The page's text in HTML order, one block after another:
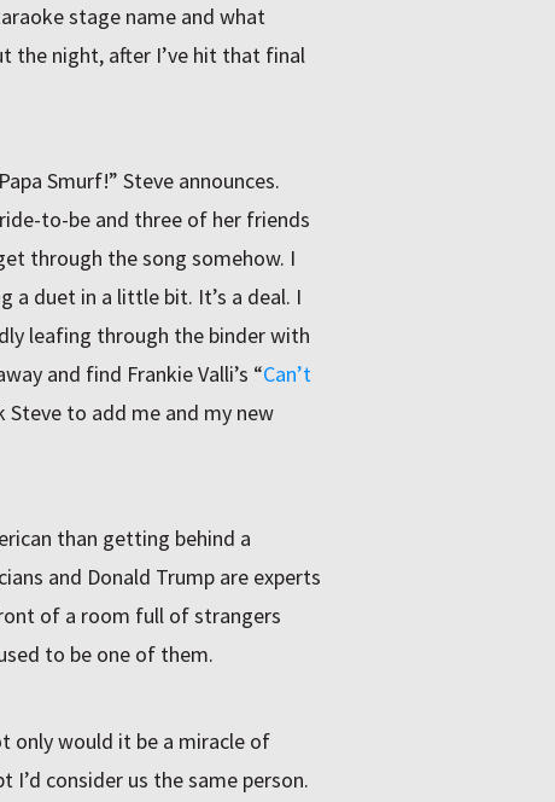
stage name and what
the night, after I’ve hit that final
Smurf!” Steve announces.
to-be and three of her friends
through the song somehow. I
a duet in a little bit. It’s a deal. I
leafing through the binder with
and find Frankie Valli’s “Can’t
Steve to add me and my new
than getting behind a
and Donald Trump are experts
of a room full of strangers
to be one of them.
only would it be a miracle of
consider us the same person.